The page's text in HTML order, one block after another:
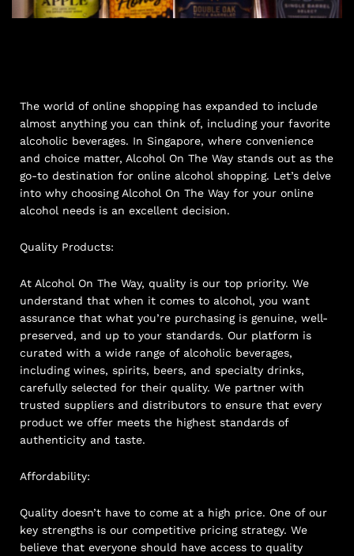
The world of online shopping has expanded to include
almost anything you can think of, including your favorite
alcoholic beverages. In Singapore, where convenience
and choice matter, Alcohol On The Way stands out as the
go-to destination for online alcohol shopping. Let’s delve
into why choosing Alcohol On The Way for your online
alcohol needs is an excellent decision.
Quality Products:
At Alcohol On The Way, quality is our top priority. We
understand that when it comes to alcohol, you want
assurance that what you’re purchasing is genuine, well-
preserved, and up to your standards. Our platform is
curated with a wide range of alcoholic beverages,
including wines, spirits, beers, and specialty drinks,
carefully selected for their quality. We partner with
trusted suppliers and distributors to ensure that every
product we offer meets the highest standards of
authenticity and taste.
Affordability:
Quality doesn’t have to come at a high price. One of our
key strengths is our competitive pricing strategy. We
believe that everyone should have access to quality